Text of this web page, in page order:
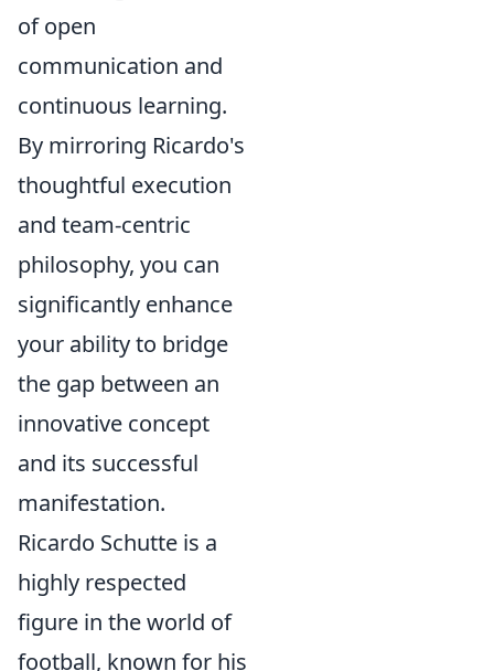
of open
communication and
continuous learning.
By mirroring Ricardo's
thoughtful execution
and team-centric
philosophy, you can
significantly enhance
your ability to bridge
the gap between an
innovative concept
and its successful
manifestation.
Ricardo Schutte is a
highly respected
figure in the world of
football, known for his